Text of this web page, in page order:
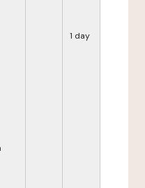
1 day